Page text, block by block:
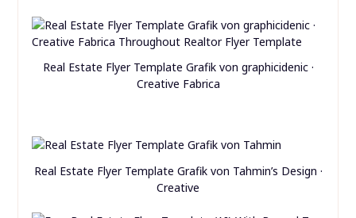
Real Estate Flyer Template Grafik von graphicidenic ·
Creative Fabrica
Real Estate Flyer Template Grafik von Tahmin’s Design ·
Creative